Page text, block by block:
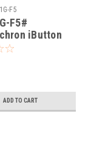
F5
F5#
iButton
85°C
ADD TO CART